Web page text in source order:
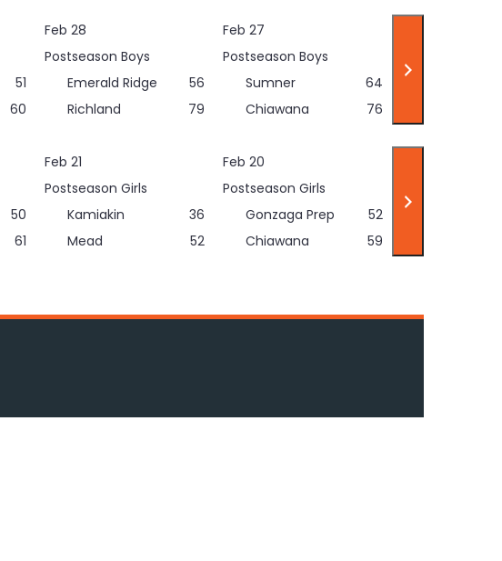
51
60
Feb 28
Postseason Boys
Emerald Ridge
56
Richland
79
Feb 27
Postseason Boys
Sumner
64
Chiawana
76
50
61
Feb 21
Postseason Girls
Kamiakin
36
Mead
52
Feb 20
Postseason Girls
Gonzaga Prep
52
Chiawana
59